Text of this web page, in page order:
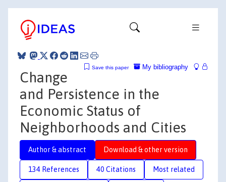
My bibliography
Save this paper
Change
and Persistence in the
Economic Status of
Neighborhoods and Cities
Author & abstract Download & other version
134 References 40 Citations Most related